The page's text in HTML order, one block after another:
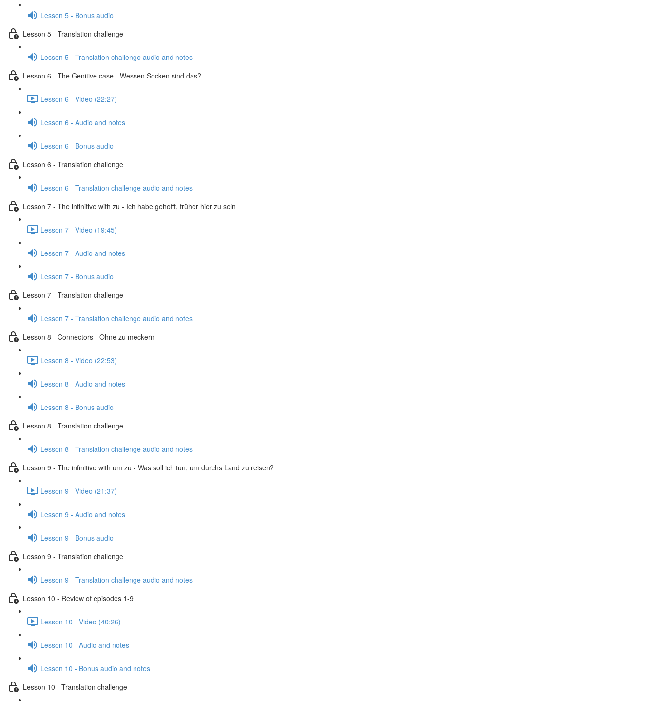
Lesson 5 - Bonus audio
Lesson 5 - Translation challenge
Lesson 5 - Translation challenge audio and notes
Lesson 6 - The Genitive case - Wessen Socken sind das?
Lesson 6 - Video (22:27)
Lesson 6 - Audio and notes
Lesson 6 - Bonus audio
Lesson 6 - Translation challenge
Lesson 6 - Translation challenge audio and notes
Lesson 7 - The infinitive with zu - Ich habe gehofft, früher hier zu sein
Lesson 7 - Video (19:45)
Lesson 7 - Audio and notes
Lesson 7 - Bonus audio
Lesson 7 - Translation challenge
Lesson 7 - Translation challenge audio and notes
Lesson 8 - Connectors - Ohne zu meckern
Lesson 8 - Video (22:53)
Lesson 8 - Audio and notes
Lesson 8 - Bonus audio
Lesson 8 - Translation challenge
Lesson 8 - Translation challenge audio and notes
Lesson 9 - The infinitive with um zu - Was soll ich tun, um durchs Land zu reisen?
Lesson 9 - Video (21:37)
Lesson 9 - Audio and notes
Lesson 9 - Bonus audio
Lesson 9 - Translation challenge
Lesson 9 - Translation challenge audio and notes
Lesson 10 - Review of episodes 1-9
Lesson 10 - Video (40:26)
Lesson 10 - Audio and notes
Lesson 10 - Bonus audio and notes
Lesson 10 - Translation challenge